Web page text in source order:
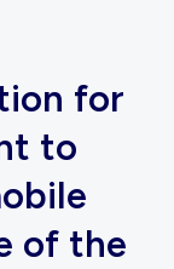
for
to
of the